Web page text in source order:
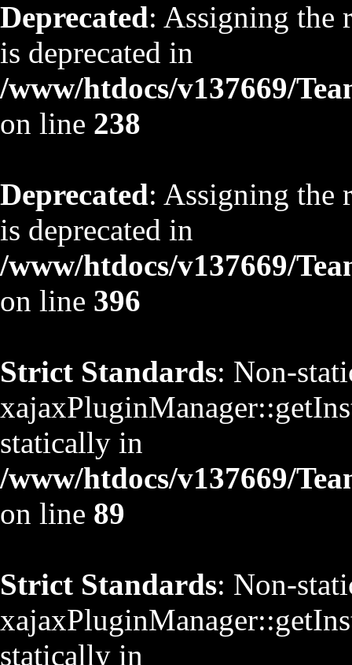
Deprecated: Assigning the
is deprecated in
/www/htdocs/v137669/
on line 238
Deprecated: Assigning the
is deprecated in
/www/htdocs/v137669/
on line 396
Strict Standards: Non-
statically in
/www/htdocs/v137669/
on line 89
Strict Standards: Non-
statically in